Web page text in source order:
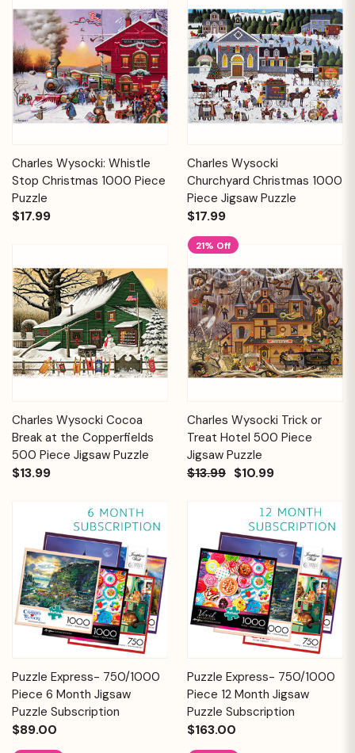
Charles Wysocki: Whistle
Stop Christmas 1000 Piece
Puzzle
$17.99
Charles Wysocki
Churchyard Christmas 1000
Piece Jigsaw Puzzle
$17.99
Charles Wysocki Cocoa
Break at the Copperfields
500 Piece Jigsaw Puzzle
$13.99
21% Off
Charles Wysocki Trick or
Treat Hotel 500 Piece
Jigsaw Puzzle
$13.99 $10.99
Puzzle Express- 750/1000
Piece 6 Month Jigsaw
Puzzle Subscription
$89.00
Puzzle Express- 750/1000
Piece 12 Month Jigsaw
Puzzle Subscription
$163.00